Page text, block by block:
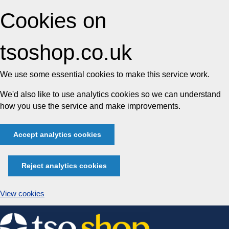
Cookies on
tsoshop.co.uk
We use some essential cookies to make this service work.
We'd also like to use analytics cookies so we can understand
how you use the service and make improvements.
Accept analytics cookies
Reject analytics cookies
View cookies